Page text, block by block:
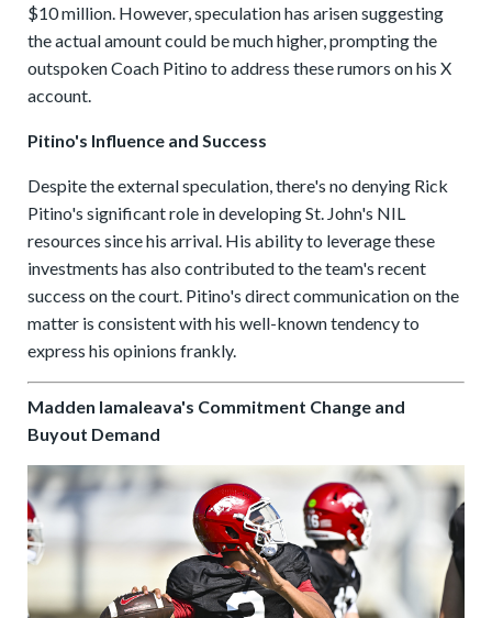
$10 million. However, speculation has arisen suggesting
the actual amount could be much higher, prompting the
outspoken Coach Pitino to address these rumors on his X
account.
Pitino's Influence and Success
Despite the external speculation, there's no denying Rick
Pitino's significant role in developing St. John's NIL
resources since his arrival. His ability to leverage these
investments has also contributed to the team's recent
success on the court. Pitino's direct communication on the
matter is consistent with his well-known tendency to
express his opinions frankly.
Madden Iamaleava's Commitment Change and
Buyout Demand